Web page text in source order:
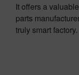
It offers a
parts
truly smart factory.